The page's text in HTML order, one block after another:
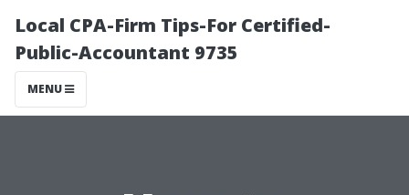
Local CPA-Firm Tips-For Certified-
Public-Accountant 9735
MENU